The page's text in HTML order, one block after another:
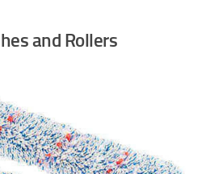
and Rollers